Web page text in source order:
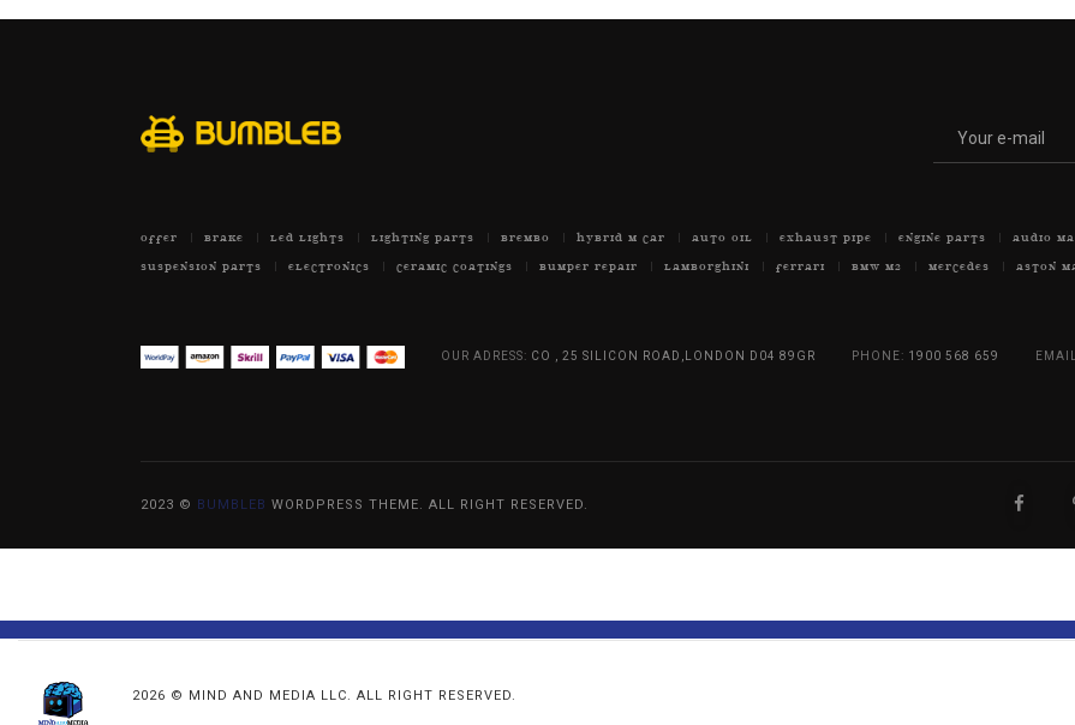
OFFER BRAKE LED LIGHTS LIGHTING PARTS BREMBO HYBRID M CAR AUTO OIL EXHAUST PIPE ENGINE PARTS AUDIO
SUSPENSION PARTS ELECTRONICS CERAMIC COATINGS BUMPER REPAIR LAMBORGHINI FERRARI BMW M2 MERCEDES ASTON
OUR ADRESS: CO , 25 SILICON ROAD,LONDON D04 89GR PHONE: 1900 568 659
2023 © BUMBLEB WORDPRESS THEME. ALL RIGHT RESERVED.
2026 © MIND AND MEDIA LLC. ALL RIGHT RESERVED.